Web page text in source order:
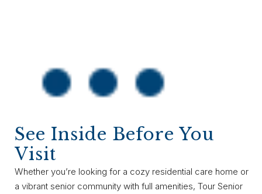
See Inside Before You
Visit
Whether you’re looking for a cozy residential care home or
a vibrant senior community with full amenities, Tour Senior